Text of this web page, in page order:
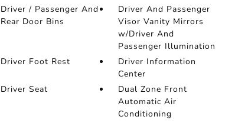
Driver / Passenger And
Rear Door Bins
Driver And Passenger
Visor Vanity Mirrors
w/Driver And
Passenger Illumination
Driver Foot Rest
Driver Information
Center
Driver Seat
Dual Zone Front
Automatic Air
Conditioning